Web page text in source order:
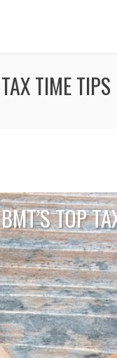
TIME TIPS
TOP